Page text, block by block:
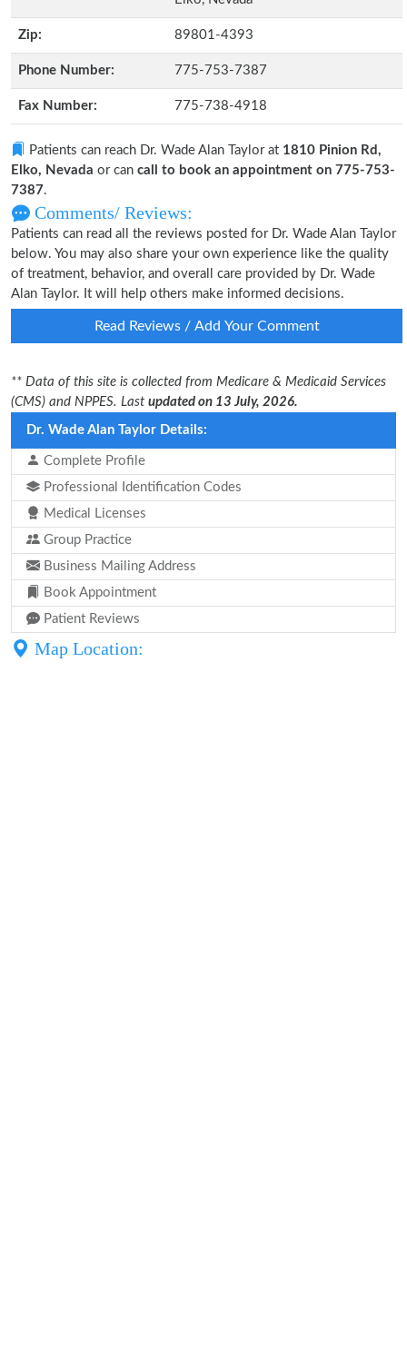
Zip: 89801-4393
Phone Number: 775-753-7387
Fax Number: 775-738-4918
Patients can reach Dr. Wade Alan Taylor at 1810 Pinion Rd,
Elko, Nevada or can call to book an appointment on 775-753-
7387.
Comments/ Reviews:
Patients can read all the reviews posted for Dr. Wade Alan Taylor
below. You may also share your own experience like the quality
of treatment, behavior, and overall care provided by Dr. Wade
Alan Taylor. It will help others make informed decisions.
Read Reviews / Add Your Comment
** Data of this site is collected from Medicare & Medicaid Services
(CMS) and NPPES. Last updated on 13 July, 2026.
Dr. Wade Alan Taylor Details:
Complete Profile
Professional Identification Codes
Medical Licenses
Group Practice
Business Mailing Address
Book Appointment
Patient Reviews
Map Location: